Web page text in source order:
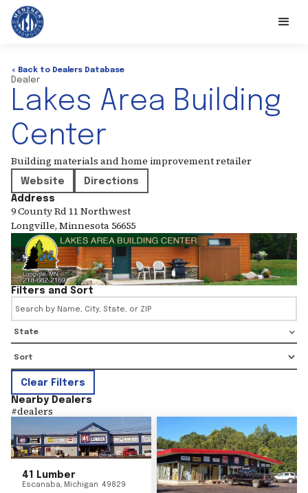
< Back to Dealers Database
Dealer
Lakes Area Building
Center
Building materials and home improvement retailer
Website
Directions
Address
9 County Rd 11 Northwest
Longville, Minnesota 56655
Filters and Sort
State
Clear Filters
Nearby Dealers
#dealers
41 Lumber
Escanaba, Michigan 49829